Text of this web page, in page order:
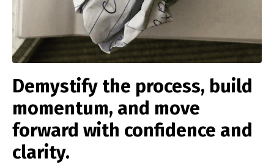
Demystify the process, build
momentum, and move
forward with confidence and
clarity.